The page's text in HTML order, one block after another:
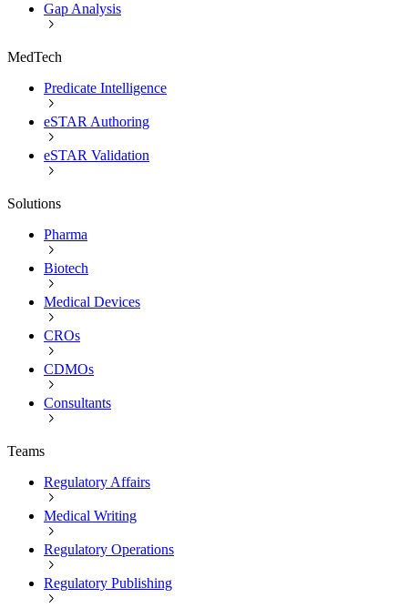
Gap Analysis
MedTech
Predicate Intelligence
eSTAR Authoring
eSTAR Validation
Solutions
Pharma
Biotech
Medical Devices
CROs
CDMOs
Consultants
Teams
Regulatory Affairs
Medical Writing
Regulatory Operations
Regulatory Publishing